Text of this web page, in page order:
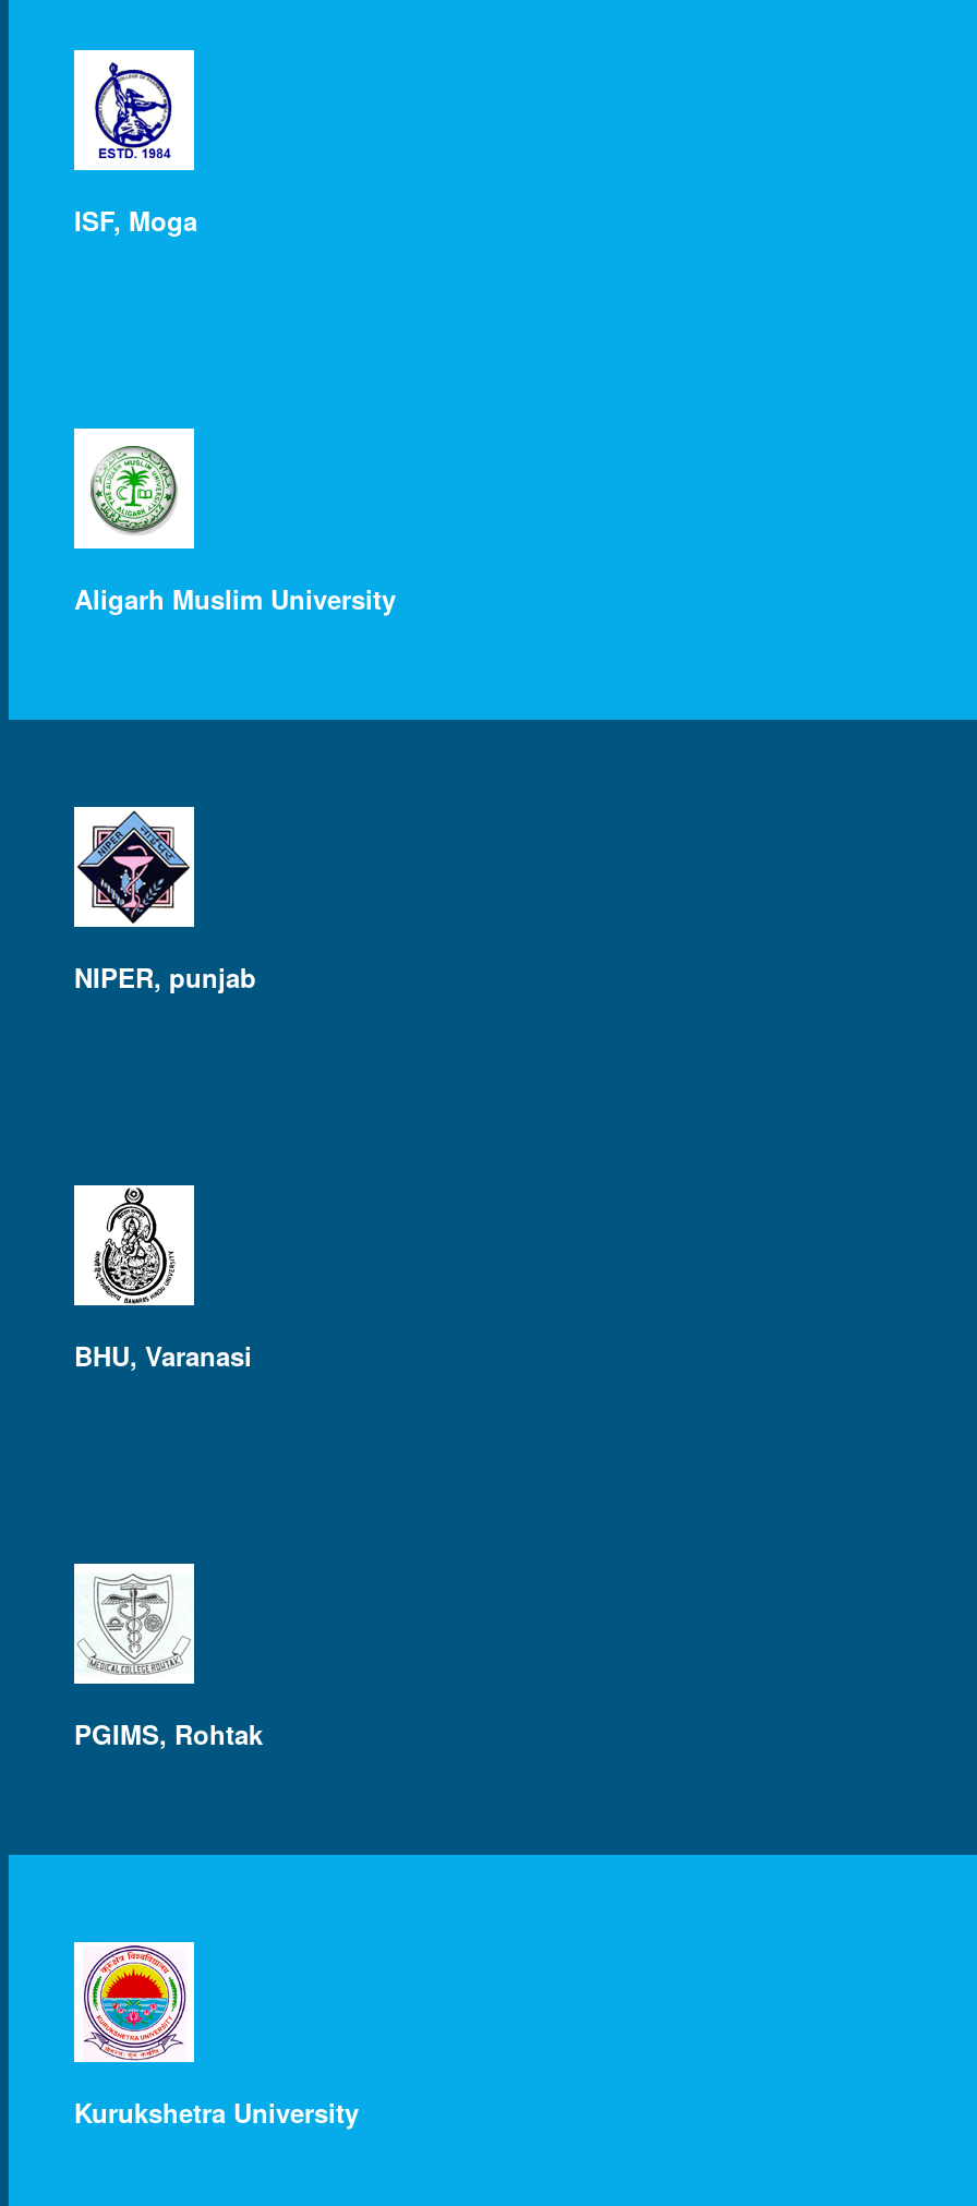
ISF, Moga
Aligarh Muslim University
NIPER, punjab
BHU, Varanasi
PGIMS, Rohtak
Kurukshetra University